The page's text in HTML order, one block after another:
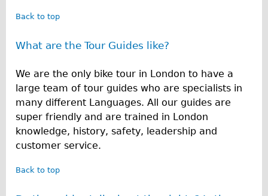
Back to top
What are the Tour Guides like?
We are the only bike tour in London to have a
large team of tour guides who are specialists in
many different Languages. All our guides are
super friendly and are trained in London
knowledge, history, safety, leadership and
customer service.
Back to top